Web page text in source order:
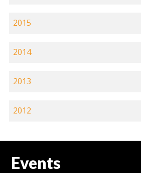
2015
2014
2013
2012
Events